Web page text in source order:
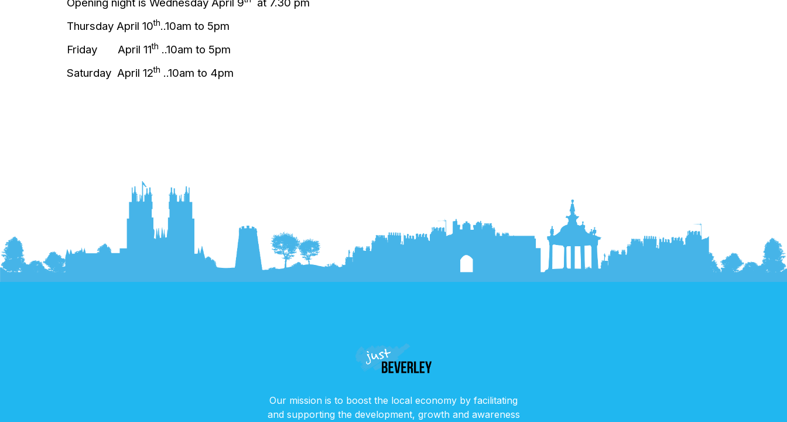
Thursday April 10th..10am to 5pm
Friday
April 11th ..10am to 5pm
Saturday April 12th ..10am to 4pm
Our mission is to boost the local economy by facilitating
and supporting the development, growth and awareness